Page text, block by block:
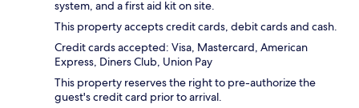
system, and a first aid kit on site.
This property accepts credit cards, debit cards and cash.
Credit cards accepted: Visa, Mastercard, American
Express, Diners Club, Union Pay
This property reserves the right to pre-authorize the
guest's credit card prior to arrival.